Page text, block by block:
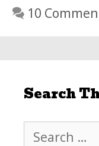
10
Search
for: